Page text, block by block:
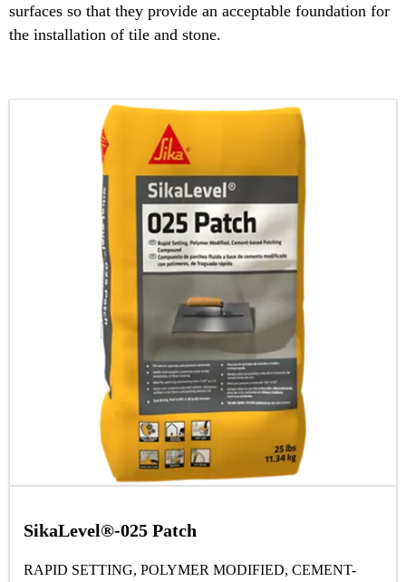
surfaces so that they provide an acceptable foundation for
the installation of tile and stone.
SikaLevel®-025 Patch
RAPID SETTING, POLYMER MODIFIED, CEMENT-